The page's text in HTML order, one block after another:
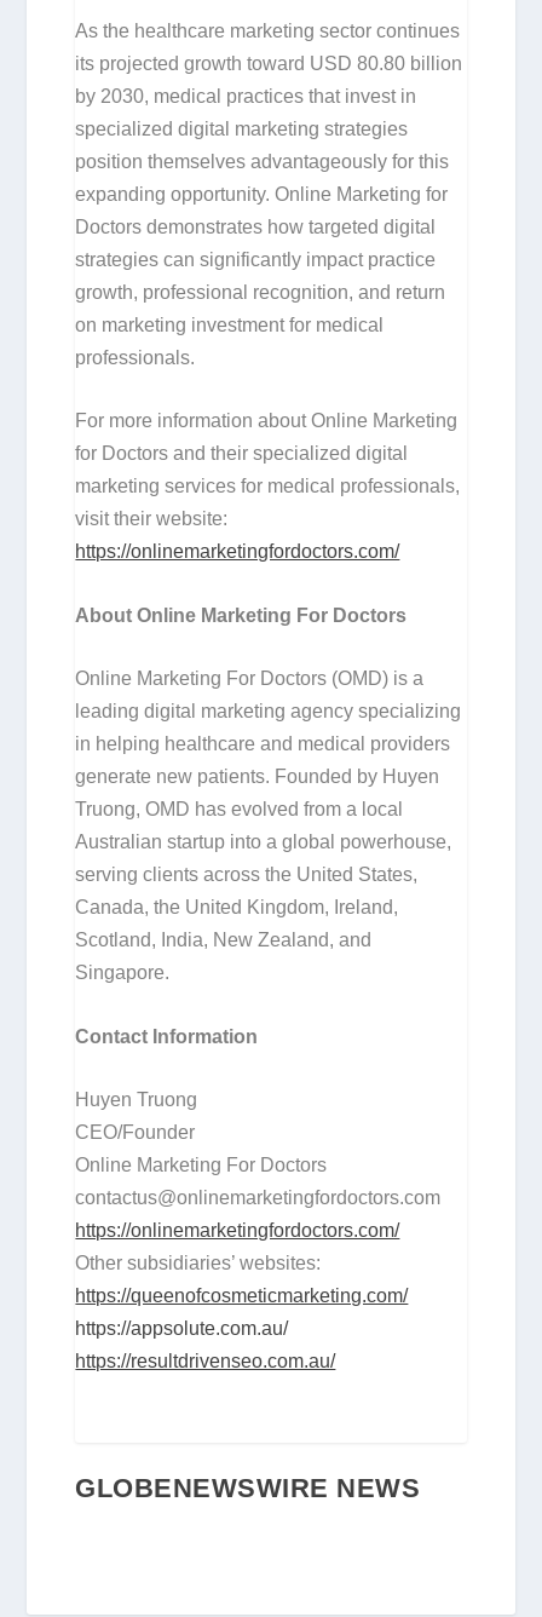
As the healthcare marketing sector continues
its projected growth toward USD 80.80 billion
by 2030, medical practices that invest in
specialized digital marketing strategies
position themselves advantageously for this
expanding opportunity. Online Marketing for
Doctors demonstrates how targeted digital
strategies can significantly impact practice
growth, professional recognition, and return
on marketing investment for medical
professionals.
For more information about Online Marketing
for Doctors and their specialized digital
marketing services for medical professionals,
visit their website:
https://onlinemarketingfordoctors.com/
About Online Marketing For Doctors
Online Marketing For Doctors (OMD) is a
leading digital marketing agency specializing
in helping healthcare and medical providers
generate new patients. Founded by Huyen
Truong, OMD has evolved from a local
Australian startup into a global powerhouse,
serving clients across the United States,
Canada, the United Kingdom, Ireland,
Scotland, India, New Zealand, and
Singapore.
Contact Information
Huyen Truong
CEO/Founder
Online Marketing For Doctors
contactus@onlinemarketingfordoctors.com
https://onlinemarketingfordoctors.com/
Other subsidiaries’ websites:
https://queenofcosmeticmarketing.com/
https://appsolute.com.au/
https://resultdrivenseo.com.au/
GLOBENEWSWIRE NEWS